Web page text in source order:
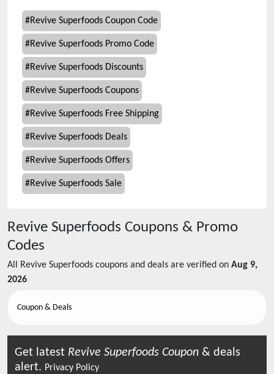
#Revive Superfoods Coupon Code
#Revive Superfoods Promo Code
#Revive Superfoods Discounts
#Revive Superfoods Coupons
#Revive Superfoods Free Shipping
#Revive Superfoods Deals
#Revive Superfoods Offers
#Revive Superfoods Sale
Revive Superfoods Coupons & Promo
Codes
All Revive Superfoods coupons and deals are verified on Aug 9,
2026
Coupon & Deals
Get latest Revive Superfoods Coupon & deals
alert. Privacy Policy